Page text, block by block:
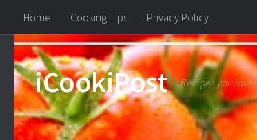
Home Cooking Tips Privacy Policy
iCookiPost Recipes you love!